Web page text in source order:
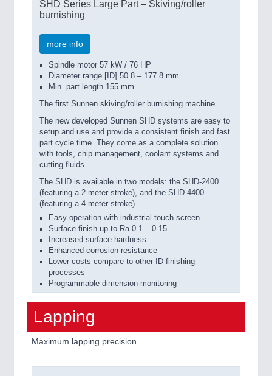
SHD Series Large Part – Skiving/roller
burnishing
more info
Spindle motor 57 kW / 76 HP
Diameter range [ID] 50.8 – 177.8 mm
Min. part length 155 mm
The first Sunnen skiving/roller burnishing machine
The new developed Sunnen SHD systems are easy to
setup and use and provide a consistent finish and fast
part cycle time. They come as a complete solution
with tools, chip management, coolant systems and
cutting fluids.
The SHD is available in two models: the SHD-2400
(featuring a 2-meter stroke), and the SHD-4400
(featuring a 4-meter stroke).
Easy operation with industrial touch screen
Surface finish up to Ra 0.1 – 0.15
Increased surface hardness
Enhanced corrosion resistance
Lower costs compare to other ID finishing
processes
Programmable dimension monitoring
Lapping
Maximum lapping precision.